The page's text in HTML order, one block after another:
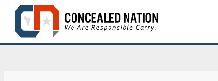
Skip
content